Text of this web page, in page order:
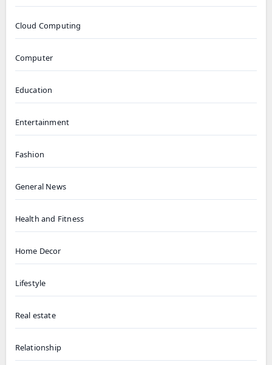
Cloud Computing
Computer
Education
Entertainment
Fashion
General News
Health and Fitness
Home Decor
Lifestyle
Real estate
Relationship